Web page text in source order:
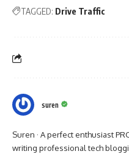
TAGGED: Drive Traffic
suren
Suren · A perfect enthusiast
writing professional tech